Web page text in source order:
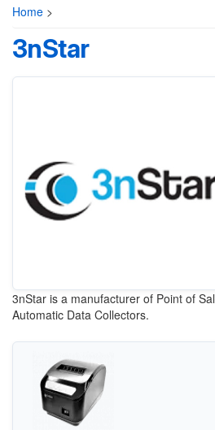
Home >
3nStar
3nStar is a manufacturer of Point of
Automatic Data Collectors.